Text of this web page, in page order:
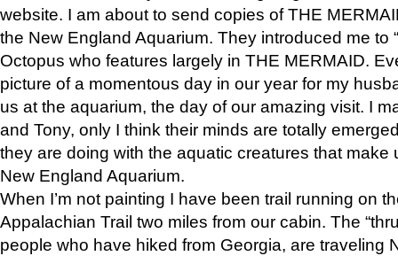
website. I am about to send copies of THE
the New England Aquarium. They introduced me to
Octopus who features largely in THE MERMAID.
picture of a momentous day in our year for my
us at the aquarium, the day of our amazing visit. I
and Tony, only I think their minds are totally
they are doing with the aquatic creatures that make
New England Aquarium.
When I’m not painting I have been trail running on
Appalachian Trail two miles from our cabin. The
people who have hiked from Georgia, are traveling